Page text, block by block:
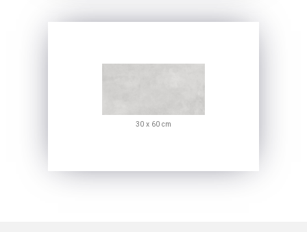
30 x 60 cm